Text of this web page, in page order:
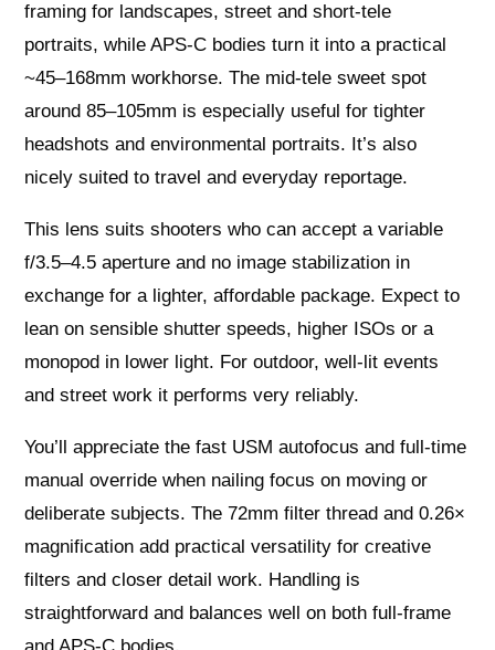
framing for landscapes, street and short-tele
portraits, while APS-C bodies turn it into a practical
~45–168mm workhorse. The mid-tele sweet spot
around 85–105mm is especially useful for tighter
headshots and environmental portraits. It’s also
nicely suited to travel and everyday reportage.
This lens suits shooters who can accept a variable
f/3.5–4.5 aperture and no image stabilization in
exchange for a lighter, affordable package. Expect to
lean on sensible shutter speeds, higher ISOs or a
monopod in lower light. For outdoor, well-lit events
and street work it performs very reliably.
You’ll appreciate the fast USM autofocus and full-time
manual override when nailing focus on moving or
deliberate subjects. The 72mm filter thread and 0.26×
magnification add practical versatility for creative
filters and closer detail work. Handling is
straightforward and balances well on both full-frame